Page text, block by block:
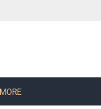
MORE